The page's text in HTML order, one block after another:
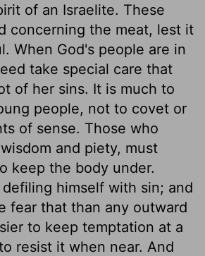
of an Israelite. These
concerning the meat, lest it
When God's people are in
take special care that
of her sins. It is much to
people, not to covet or
of sense. Those who
and piety, must
keep the body under.
himself with sin; and
fear that than any outward
to keep temptation at a
resist it when near. And